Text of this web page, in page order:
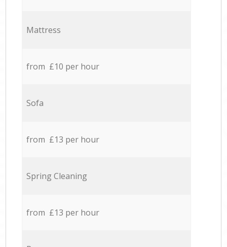
Mattress
from £10 per hour
Sofa
from £13 per hour
Spring Cleaning
from £13 per hour